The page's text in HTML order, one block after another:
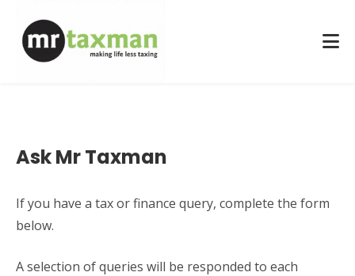
Ask Mr Taxman
If you have a tax or finance query, complete the form
below.
A selection of queries will be responded to each